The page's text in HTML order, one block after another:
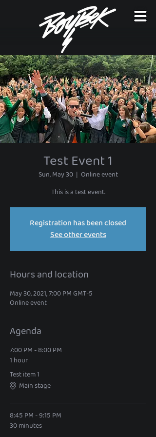
Test Event 1
Sun, May 30
  |
Online event
This is a test event.
Registration has been closed
See other events
Hours and location
May 30, 2021, 7:00 PM GMT-5
Online event
Agenda
7:00 PM - 8:00 PM
1 hour
Test item 1
Main stage
8:45 PM - 9:15 PM
30 minutes